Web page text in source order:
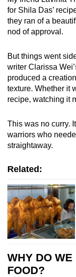
for Shila Das’
they ran of a
nod of approval.
But things went
writer Clarissa
produced a
texture. Whether it
recipe, watching it
This was no curry.
warriors who
straightaway.
Related:
WHY DO
FOOD?